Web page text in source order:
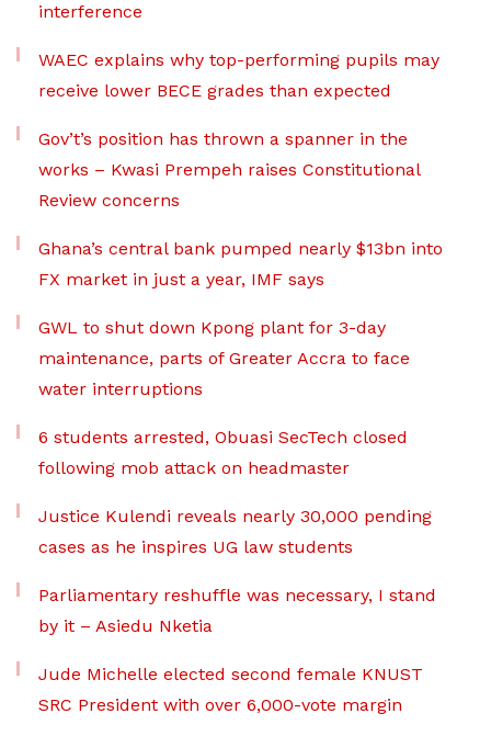
interference
WAEC explains why top-performing pupils may
receive lower BECE grades than expected
Gov’t’s position has thrown a spanner in the
works – Kwasi Prempeh raises Constitutional
Review concerns
Ghana’s central bank pumped nearly $13bn into
FX market in just a year, IMF says
GWL to shut down Kpong plant for 3-day
maintenance, parts of Greater Accra to face
water interruptions
6 students arrested, Obuasi SecTech closed
following mob attack on headmaster
Justice Kulendi reveals nearly 30,000 pending
cases as he inspires UG law students
Parliamentary reshuffle was necessary, I stand
by it – Asiedu Nketia
Jude Michelle elected second female KNUST
SRC President with over 6,000-vote margin